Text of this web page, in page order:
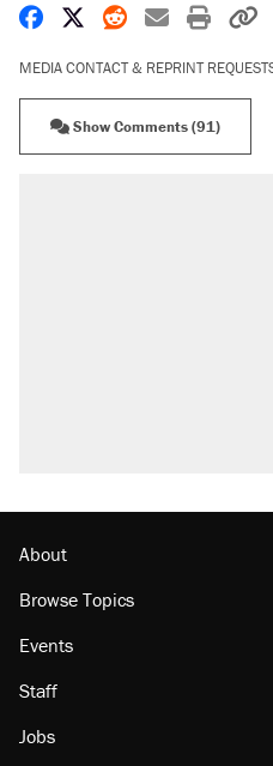
Share on Facebook
Share on X
Share on
Share by
Print
MEDIA CONTACT & REPRINT
Show Comments (91)
About
Browse Topics
Events
Staff
Jobs